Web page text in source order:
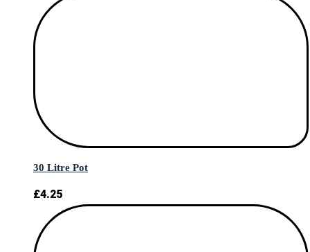
30 Litre Pot
£4.25